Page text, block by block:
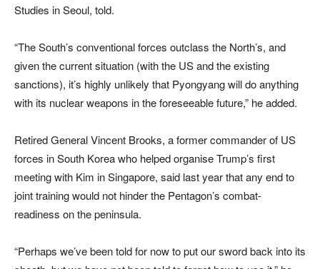
Studies in Seoul, told.
“The South’s conventional forces outclass the North’s, and
given the current situation (with the US and the existing
sanctions), it’s highly unlikely that Pyongyang will do anything
with its nuclear weapons in the foreseeable future,” he added.
Retired General Vincent Brooks, a former commander of US
forces in South Korea who helped organise Trump’s first
meeting with Kim in Singapore, said last year that any end to
joint training would not hinder the Pentagon’s combat-
readiness on the peninsula.
“Perhaps we’ve been told for now to put our sword back into its